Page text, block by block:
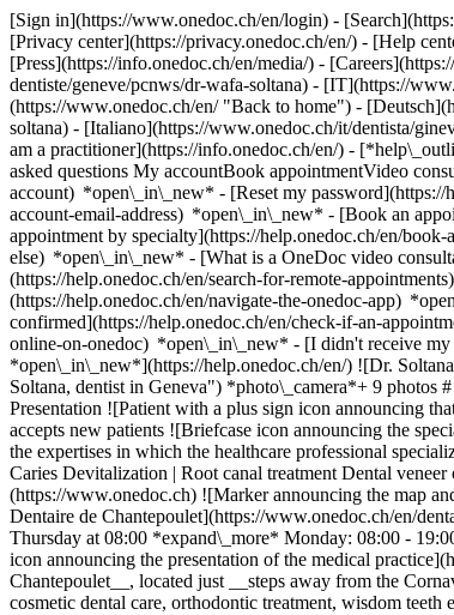
[Sign in](https://www.onedoc.ch/en/login) -
[Privacy center](https://privacy.onedoc.ch/en/) - [Help
[Press](https://info.onedoc.ch/en/media/) -
dentiste/geneve/pcnws/dr-wafa-soltana) - [IT](https://
(https://www.onedoc.ch/en/ "Back to home") -
soltana) - [Italiano](https://www.onedoc.ch/it/dentista/
am a practitioner](https://info.onedoc.ch/en/) -
asked questions My accountBook appointmentVideo
account) *open\_in\_new* - [Reset my password](https://
account-email-address) *open\_in\_new* - [Book an
appointment by specialty](https://help.onedoc.ch/en/
else) *open\_in\_new* - [What is a OneDoc video
(https://help.onedoc.ch/en/search-for-remote-
(https://help.onedoc.ch/en/navigate-the-onedoc-app)